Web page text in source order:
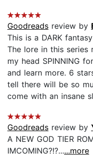
Goodreads review by
This is a DARK
The lore in this series
my head SPINNING
and learn more. 6
tell there will be so
come with an insane
Goodreads review by
A NEW GOD TIER
IMCOMING?!?......more